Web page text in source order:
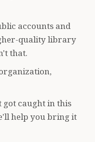
accounts and
quality library
that.
caught in this
help you bring it